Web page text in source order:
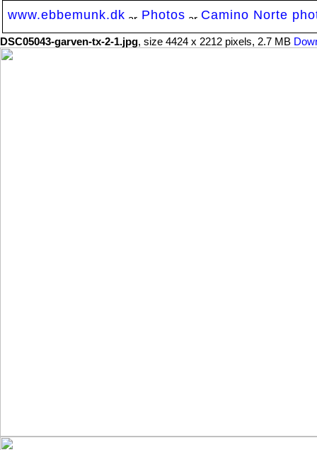
www.ebbemunk.dk Photos Camino Norte
DSC05043-garven-tx-2-1.jpg, size 4424 x 2212 pixels, 2.7 MB